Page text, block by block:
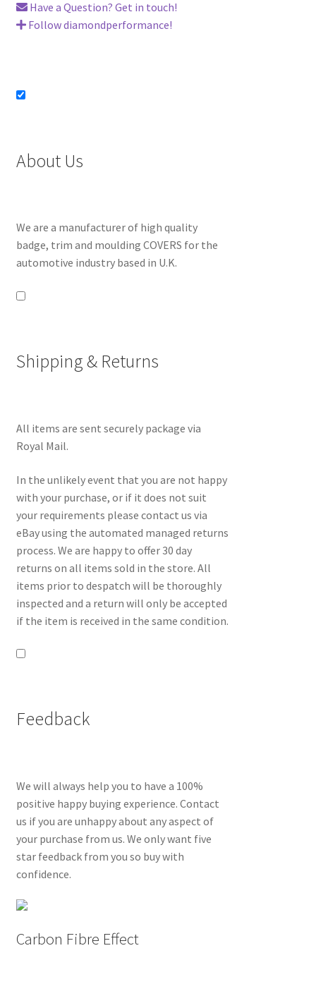
Have a Question? Get in touch!
Follow diamondperformance!
About Us
We are a manufacturer of high quality
badge, trim and moulding COVERS for the
automotive industry based in U.K.
Shipping & Returns
All items are sent securely package via
Royal Mail.
In the unlikely event that you are not happy
with your purchase, or if it does not suit
your requirements please contact us via
eBay using the automated managed returns
process. We are happy to offer 30 day
returns on all items sold in the store. All
items prior to despatch will be thoroughly
inspected and a return will only be accepted
if the item is received in the same condition.
Feedback
We will always help you to have a 100%
positive happy buying experience. Contact
us if you are unhappy about any aspect of
your purchase from us. We only want five
star feedback from you so buy with
confidence.
Carbon Fibre Effect